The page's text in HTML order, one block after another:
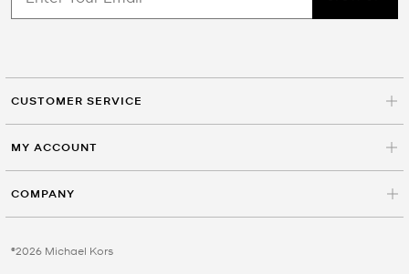
CUSTOMER SERVICE
MY ACCOUNT
COMPANY
©2026 Michael Kors